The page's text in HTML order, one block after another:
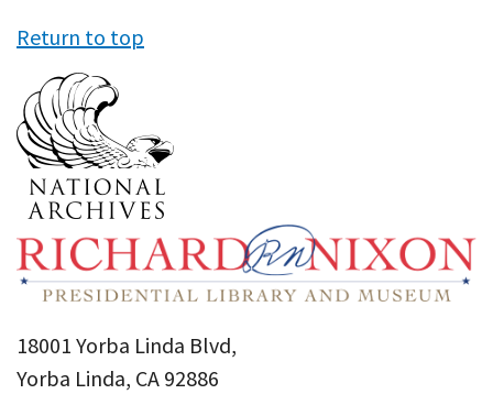
Return to top
18001 Yorba Linda Blvd,
Yorba Linda, CA 92886